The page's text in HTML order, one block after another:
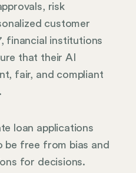
risk
customer
financial institutions
that their AI
fair, and compliant
.
loan applications
be free from bias and
for decisions.